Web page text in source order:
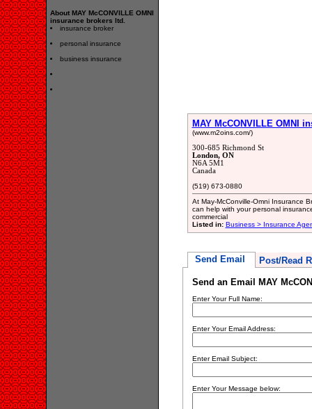
About MAY McCONVILLE OMNI
insurance brokers ltd.
insurance broker
personal insurance
business insurance
MAY McCONVILLE OMNI
(www.m2oins.com/)
300-685 Richmond St
London, ON
N6A 5M1
Canada
(519) 673-0880
At May-McConville-Omni Insurance
can help with your personal
commercial
Listed in: Business > Insurance
Send Email Post/Read
Send an Email MAY
Enter Your Full Name:
Enter Your Email Address:
Enter Email Subject:
Enter Your Message below: